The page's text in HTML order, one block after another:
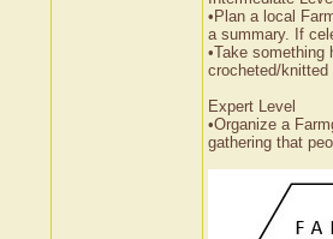
•Plan a local
a summary. If
•Take
crocheted/knitted
Expert Level
•Organize a
gathering that